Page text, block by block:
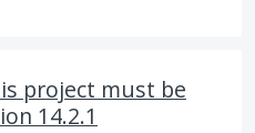
project must be
14.2.1